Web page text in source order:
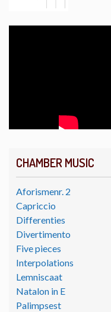
CHAMBER MUSIC
Aforismenr. 2
Capriccio
Differenties
Divertimento
Five pieces
Interpolations
Lemniscaat
Natalon in E
Palimpsest